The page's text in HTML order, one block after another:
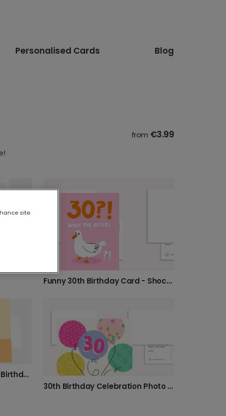
Personalised Cards Blog
from €3.99
Funny 30th Birthday Card - Shocked Bird Design
Celebrate Their Milestone Birthday Today
30th Birthday Celebration Photo Card
site